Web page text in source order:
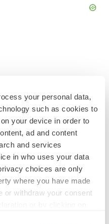
your personal data,
such as cookies to
your device in order to
ad and content
and services
in who uses your data
choices are only
where you have made
or withdraw your consent
FDA’s bid
a pretty